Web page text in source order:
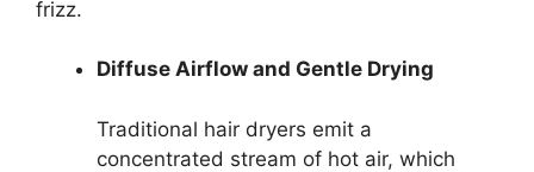
frizz.
Diffuse Airflow and Gentle Drying
Traditional hair dryers emit a
concentrated stream of hot air, which